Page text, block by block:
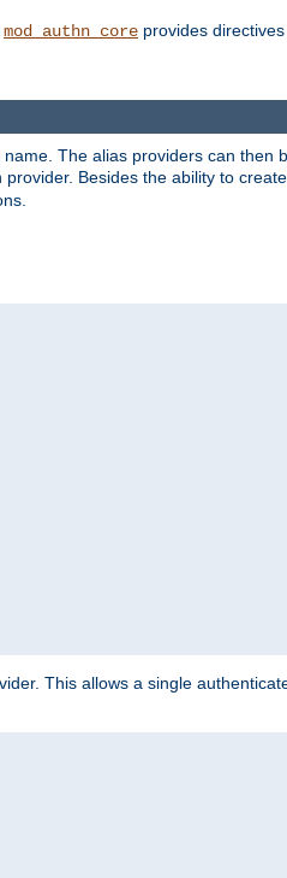
mod_authn_core provides
The alias providers can then
Besides the ability to
This allows a single